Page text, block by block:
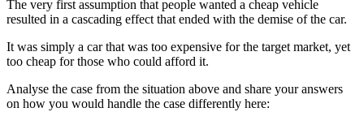
The very first assumption that people wanted a cheap vehicle
resulted in a cascading effect that ended with the demise of the car.
It was simply a car that was too expensive for the target market, yet
too cheap for those who could afford it.
Analyse the case from the situation above and share your answers
on how you would handle the case differently here: